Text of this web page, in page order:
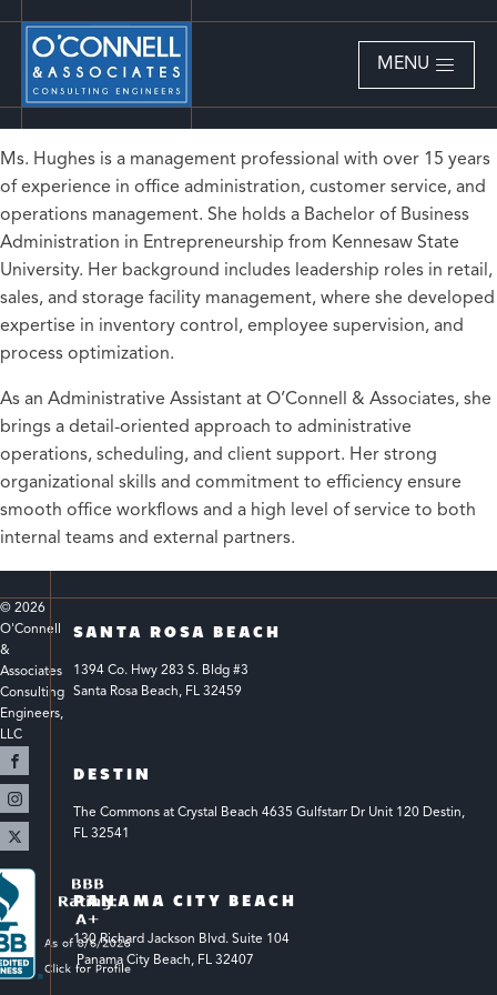
MENU
Ms. Hughes is a management professional with over 15 years
of experience in office administration, customer service, and
operations management. She holds a Bachelor of Business
Administration in Entrepreneurship from Kennesaw State
University. Her background includes leadership roles in retail,
sales, and storage facility management, where she developed
expertise in inventory control, employee supervision, and
process optimization.
As an Administrative Assistant at O’Connell & Associates, she
brings a detail-oriented approach to administrative
operations, scheduling, and client support. Her strong
organizational skills and commitment to efficiency ensure
smooth office workflows and a high level of service to both
internal teams and external partners.
© 2026
O'Connell
&
Associates
Consulting
Engineers,
LLC
SANTA ROSA BEACH
1394 Co. Hwy 283 S. Bldg #3
Santa Rosa Beach, FL 32459
DESTIN
The Commons at Crystal Beach 4635 Gulfstarr Dr Unit 120 Destin,
FL 32541
PANAMA CITY BEACH
130 Richard Jackson Blvd. Suite 104
Panama City Beach, FL 32407